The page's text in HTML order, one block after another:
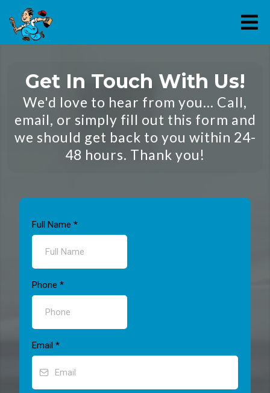
Get In Touch With Us!
We'd love to hear from you... Call,
email, or simply fill out this form and
we should get back to you within 24-
48 hours. Thank you!
Full Name *
Phone *
Email *